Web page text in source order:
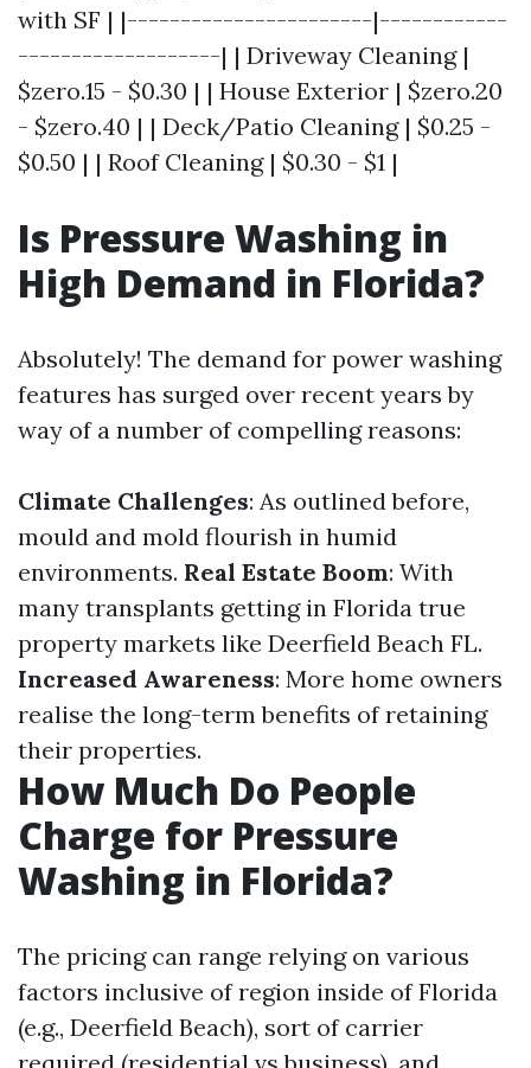
with SF | |-----------------------|------------
-------------------| | Driveway Cleaning |
$zero.15 - $0.30 | | House Exterior | $zero.20
- $zero.40 | | Deck/Patio Cleaning | $0.25 -
$0.50 | | Roof Cleaning | $0.30 - $1 |
Is Pressure Washing in
High Demand in Florida?
Absolutely! The demand for power washing
features has surged over recent years by
way of a number of compelling reasons:
Climate Challenges: As outlined before,
mould and mold flourish in humid
environments. Real Estate Boom: With
many transplants getting in Florida true
property markets like Deerfield Beach FL.
Increased Awareness: More home owners
realise the long-term benefits of retaining
their properties.
How Much Do People
Charge for Pressure
Washing in Florida?
The pricing can range relying on various
factors inclusive of region inside of Florida
(e.g., Deerfield Beach), sort of carrier